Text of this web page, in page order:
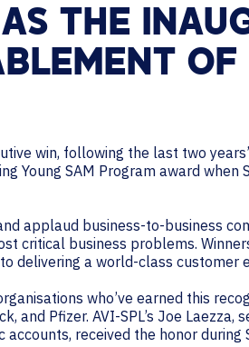
THE
win, following the last two
Young SAM Program award
applaud business-to-business
critical business problems.
delivering a world-class customer
who’ve earned this
and Pfizer. AVI-SPL’s Joe
received the honor during